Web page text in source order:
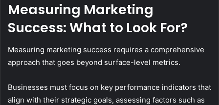
Measuring Marketing
Success: What to Look For?
Measuring marketing success requires a comprehensive
approach that goes beyond surface-level metrics.
Businesses must focus on key performance indicators that
align with their strategic goals, assessing factors such as